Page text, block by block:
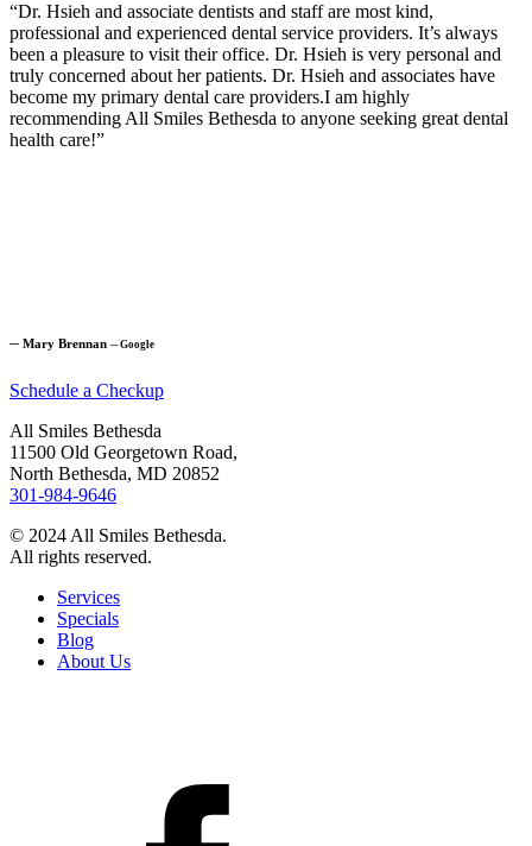
“Dr. Hsieh and associate dentists and staff are most kind,
professional and experienced dental service providers. It’s always
been a pleasure to visit their office. Dr. Hsieh is very personal and
truly concerned about her patients. Dr. Hsieh and associates have
become my primary dental care providers.I am highly
recommending All Smiles Bethesda to anyone seeking great dental
health care!”
─ Mary Brennan ─Google
Schedule a Checkup
All Smiles Bethesda
11500 Old Georgetown Road,
North Bethesda, MD 20852
301-984-9646
© 2024 All Smiles Bethesda.
All rights reserved.
Services
Specials
Blog
About Us